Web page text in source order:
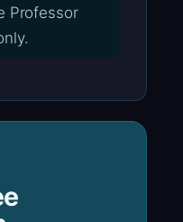
Professor